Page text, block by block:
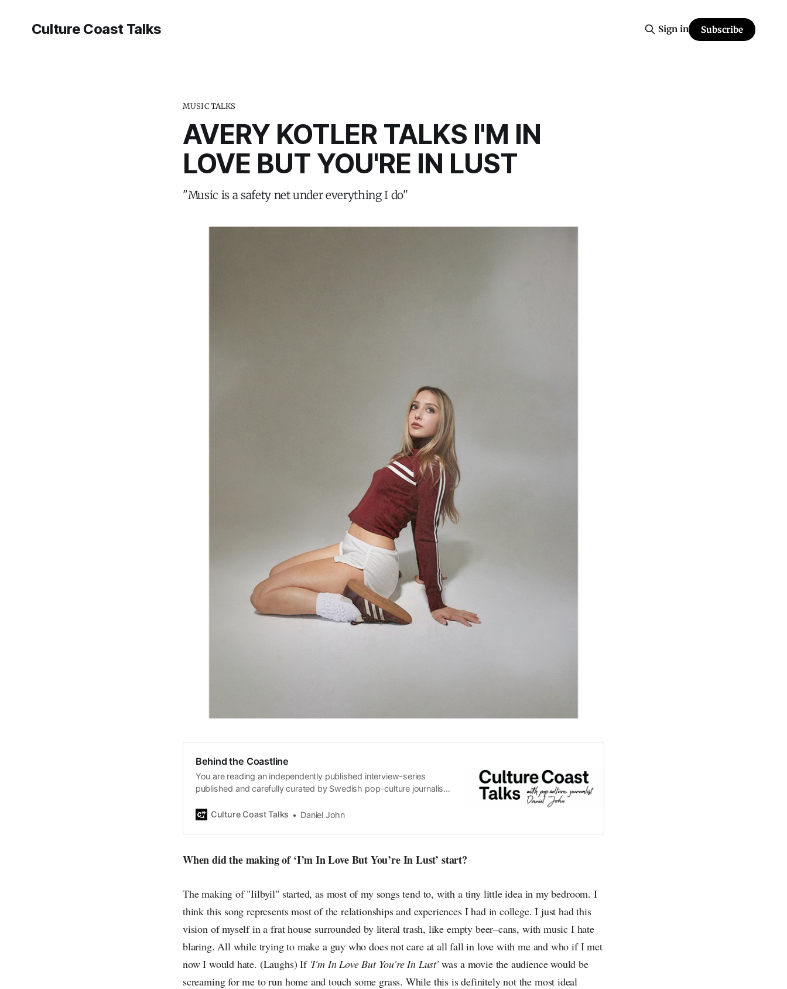
Culture Coast Talks Sign in Subscribe
MUSIC TALKS
AVERY KOTLER TALKS I'M IN
LOVE BUT YOU'RE IN LUST
"Music is a safety net under everything I do"
Behind the Coastline
You are reading an independently published interview-series
published and carefully curated by Swedish pop-culture journalist
the same, surfing the creative currents of music, film, fashion and
creative
Culture Coast Talks Daniel John
When did the making of ‘I’m In Love But You’re In Lust’ start?
The making of "Iilbyil" started, as most of my songs tend to, with a tiny little idea in my bedroom. I
think this song represents most of the relationships and experiences I had in college. I just had this
vision of myself in a frat house surrounded by literal trash, like empty beer–cans, with music I hate
blaring. All while trying to make a guy who does not care at all fall in love with me and who if I met
now I would hate. (Laughs) If 'I'm In Love But You're In Lust'was a movie the audience would be
screaming for me to run home and touch some grass. While this is definitely not the most ideal